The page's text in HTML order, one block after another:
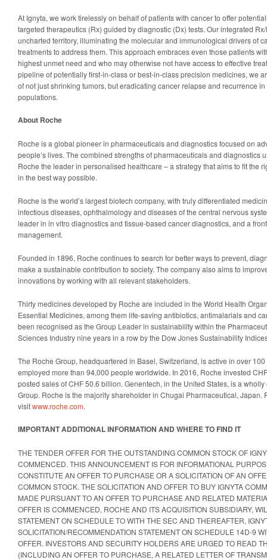
At Ignyta, we work tirelessly on behalf of patients with cancer to offer
targeted therapeutics (Rx) guided by diagnostic (Dx) tests. Our integrated
uncharted territory, illuminating the molecular and immunological drivers of
treatments to address them. This approach embraces even those patients
highest unmet need and who may otherwise not have access to effective
pipeline of potentially first-in-class or best-in-class precision medicines, we
of not just shrinking tumors, but eradicating cancer relapse and recurrence
populations.
About Roche
Roche is a global pioneer in pharmaceuticals and diagnostics focused on
people’s lives. The combined strengths of pharmaceuticals and diagnostics
Roche the leader in personalised healthcare – a strategy that aims to fit the
in the best way possible.
Roche is the world’s largest biotech company, with truly differentiated
infectious diseases, ophthalmology and diseases of the central nervous
leader in in vitro diagnostics and tissue-based cancer diagnostics, and a
management.
Founded in 1896, Roche continues to search for better ways to prevent,
make a sustainable contribution to society. The company also aims to
innovations by working with all relevant stakeholders.
Thirty medicines developed by Roche are included in the World Health
Essential Medicines, among them life-saving antibiotics, antimalarials and
been recognised as the Group Leader in sustainability within the
Sciences Industry nine years in a row by the Dow Jones Sustainability
The Roche Group, headquartered in Basel, Switzerland, is active in over
employed more than 94,000 people worldwide. In 2016, Roche invested
posted sales of CHF 50.6 billion. Genentech, in the United States, is a
Group. Roche is the majority shareholder in Chugai Pharmaceutical, Japan.
visitwww.roche.com.
IMPORTANT ADDITIONAL INFORMATION AND WHERE TO FIND IT
THE TENDER OFFER FOR THE OUTSTANDING COMMON STOCK OF
COMMENCED. THIS ANNOUNCEMENT IS FOR INFORMATIONAL
CONSTITUTE AN OFFER TO PURCHASE OR A SOLICITATION OF AN
COMMON STOCK. THE SOLICITATION AND OFFER TO BUY IGNYTA
MADE PURSUANT TO AN OFFER TO PURCHASE AND RELATED
OFFER IS COMMENCED, ROCHE AND ITS ACQUISITION SUBSIDIARY,
STATEMENT ON SCHEDULE TO WITH THE SEC AND THEREAFTER,
SOLICITATION/RECOMMENDATION STATEMENT ON SCHEDULE 14D-9
OFFER. INVESTORS AND SECURITY HOLDERS ARE URGED TO READ
(INCLUDING AN OFFER TO PURCHASE, A RELATED LETTER OF